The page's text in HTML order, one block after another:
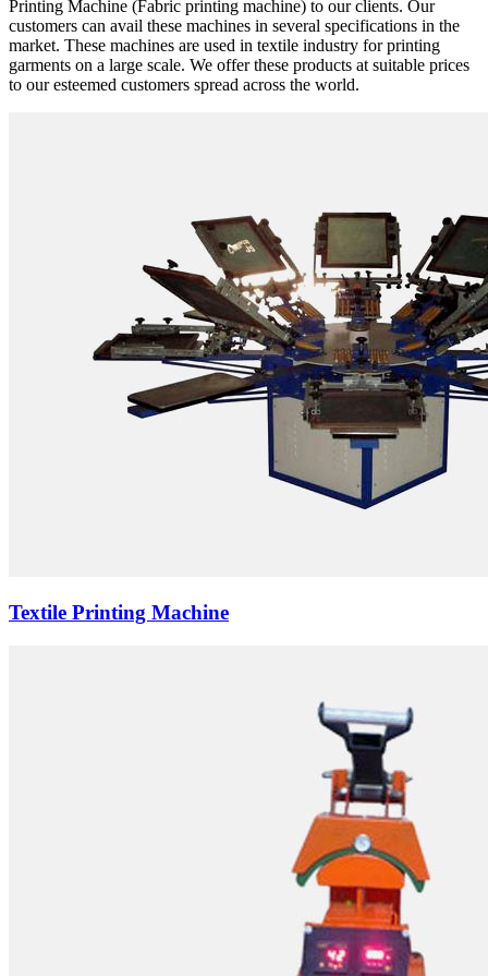
Printing Machine (Fabric printing machine) to our clients. Our
customers can avail these machines in several specifications in the
market. These machines are used in textile industry for printing
garments on a large scale. We offer these products at suitable prices
to our esteemed customers spread across the world.
Textile Printing Machine